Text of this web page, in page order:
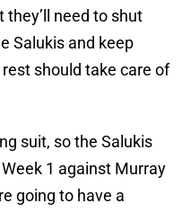
need to shut
Salukis and keep
should take care of
suit, so the Salukis
1 against Murray
going to have a